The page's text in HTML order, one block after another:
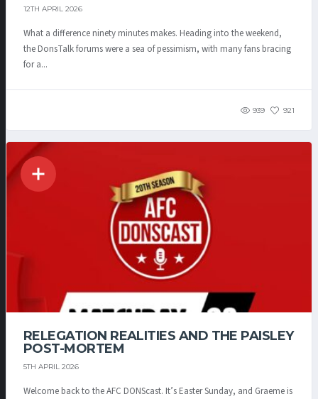
12TH APRIL 2026
What a difference ninety minutes makes. Heading into the weekend,
the DonsTalk forums were a sea of pessimism, with many fans bracing
for a...
939 921
RELEGATION REALITIES AND THE PAISLEY
POST-MORTEM
5TH APRIL 2026
Welcome back to the AFC DONScast. It’s Easter Sunday, and Graeme is